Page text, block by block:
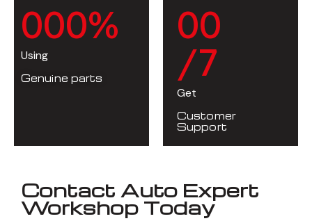
000%
Using
Genuine parts
00
/7
Get
Customer
Support
Contact Auto Expert
Workshop Today